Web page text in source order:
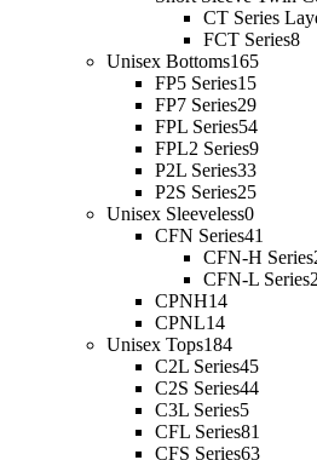
CT Series
FCT Series8
Unisex Bottoms165
FP5 Series15
FP7 Series29
FPL Series54
FPL2 Series9
P2L Series33
P2S Series25
Unisex Sleeveless0
CFN Series41
CFN-H Series
CFN-L Series
CPNH14
CPNL14
Unisex Tops184
C2L Series45
C2S Series44
C3L Series5
CFL Series81
CFS Series63